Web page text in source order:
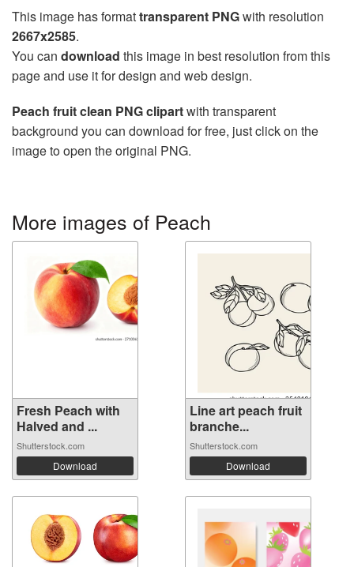
This image has formattransparent PNGwith resolution
2667x2585.
You can download this image in best resolution from this
page and use it for design and web design.
Peach fruit clean PNG clipartwith transparent
background you can download for free, just click on the
image to open the original PNG.
More images of Peach
Fresh Peach with
Halved and ...
Shutterstock.com
Download
Line art peach fruit
branche...
Shutterstock.com
Download